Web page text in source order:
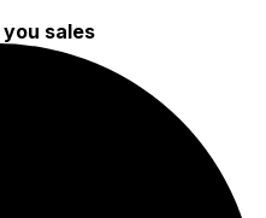
sales